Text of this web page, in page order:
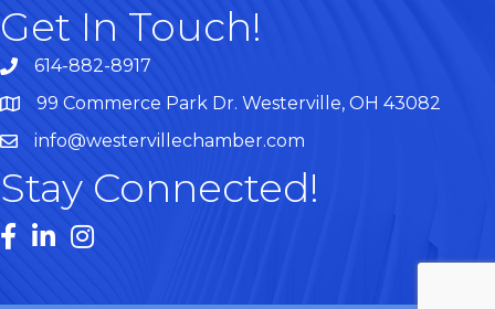
Get In Touch!
614-882-8917
Map99 Commerce Park Dr. Westerville, OH 43082
info@westervillechamber.com
Stay Connected!
Facebook
LinkedInInstagram